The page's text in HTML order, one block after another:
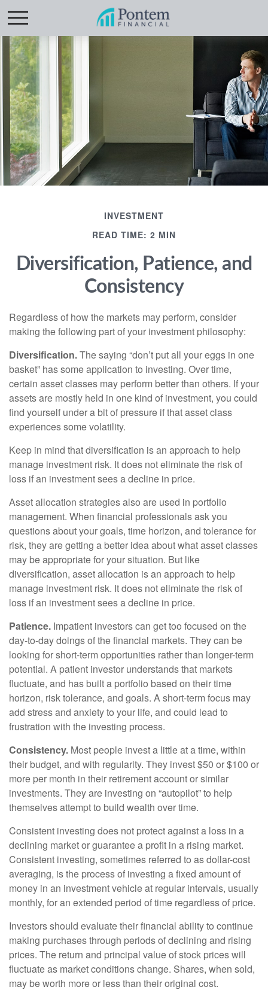
INVESTMENT
READ TIME: 2 MIN
Diversification, Patience, and
Consistency
Regardless of how the markets may perform, consider
making the following part of your investment philosophy:
Diversification.The saying “don’t put all your eggs in one
basket” has some application to investing. Over time,
certain asset classes may perform better than others. If your
assets are mostly held in one kind of investment, you could
find yourself under a bit of pressure if that asset class
experiences some volatility.
Keep in mind that diversification is an approach to help
manage investment risk. It does not eliminate the risk of
loss if an investment sees a decline in price.
Asset allocation strategies also are used in portfolio
management. When financial professionals ask you
questions about your goals, time horizon, and tolerance for
risk, they are getting a better idea about what asset classes
may be appropriate for your situation. But like
diversification, asset allocation is an approach to help
manage investment risk. It does not eliminate the risk of
loss if an investment sees a decline in price.
Patience. Impatient investors can get too focused on the
day-to-day doings of the financial markets. They can be
looking for short-term opportunities rather than longer-term
potential. A patient investor understands that markets
fluctuate, and has built a portfolio based on their time
horizon, risk tolerance, and goals. A short-term focus may
add stress and anxiety to your life, and could lead to
frustration with the investing process.
Consistency. Most people invest a little at a time, within
their budget, and with regularity. They invest $50 or $100 or
more per month in their retirement account or similar
investments. They are investing on “autopilot” to help
themselves attempt to build wealth over time.
Consistent investing does not protect against a loss in a
declining market or guarantee a profit in a rising market.
Consistent investing, sometimes referred to as dollar-cost
averaging, is the process of investing a fixed amount of
money in an investment vehicle at regular intervals, usually
monthly, for an extended period of time regardless of price.
Investors should evaluate their financial ability to continue
making purchases through periods of declining and rising
prices. The return and principal value of stock prices will
fluctuate as market conditions change. Shares, when sold,
may be worth more or less than their original cost.